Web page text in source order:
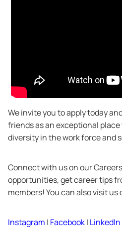
We invite you to apply today
friends as an exceptional
diversity in the work force and
Connect with us on our
opportunities, get career tips
members! You can also visit us
Instagram | Facebook| LinkedIn